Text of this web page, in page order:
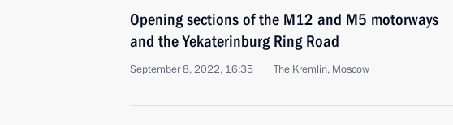
Opening sections of the M12 and M5 motorways
and the Yekaterinburg Ring Road
September 8, 2022, 16:35 The Kremlin, Moscow